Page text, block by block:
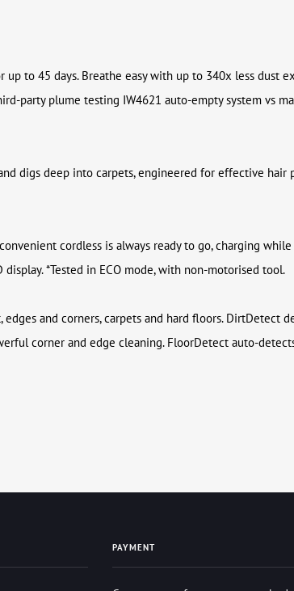
to 45 days. Breathe easy with up to 340x less dust
party plume testing IW4621 auto-empty system vs
digs deep into carpets, engineered for effective hair
cordless is always ready to go, charging
*Tested in ECO mode, with non-motorised tool.
and corners, carpets and hard floors. DirtDetect
corner and edge cleaning. FloorDetect auto-
PAYMENT